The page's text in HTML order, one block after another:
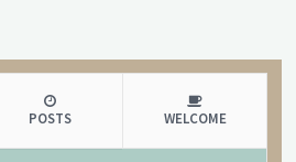
POSTS WELCOME